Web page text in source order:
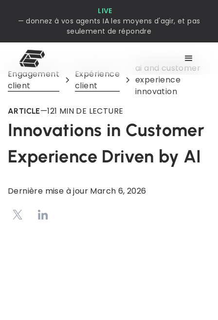
LIVE
— donnez à vos agents IA les moyens d'agir, et pas
seulement de répondre
Engagement
client
Expérience
client
ai and customer
experience
innovation
ARTICLE—121 MIN DE LECTURE
Innovations in Customer
Experience Driven by AI
Dernière mise à jour March 6, 2026